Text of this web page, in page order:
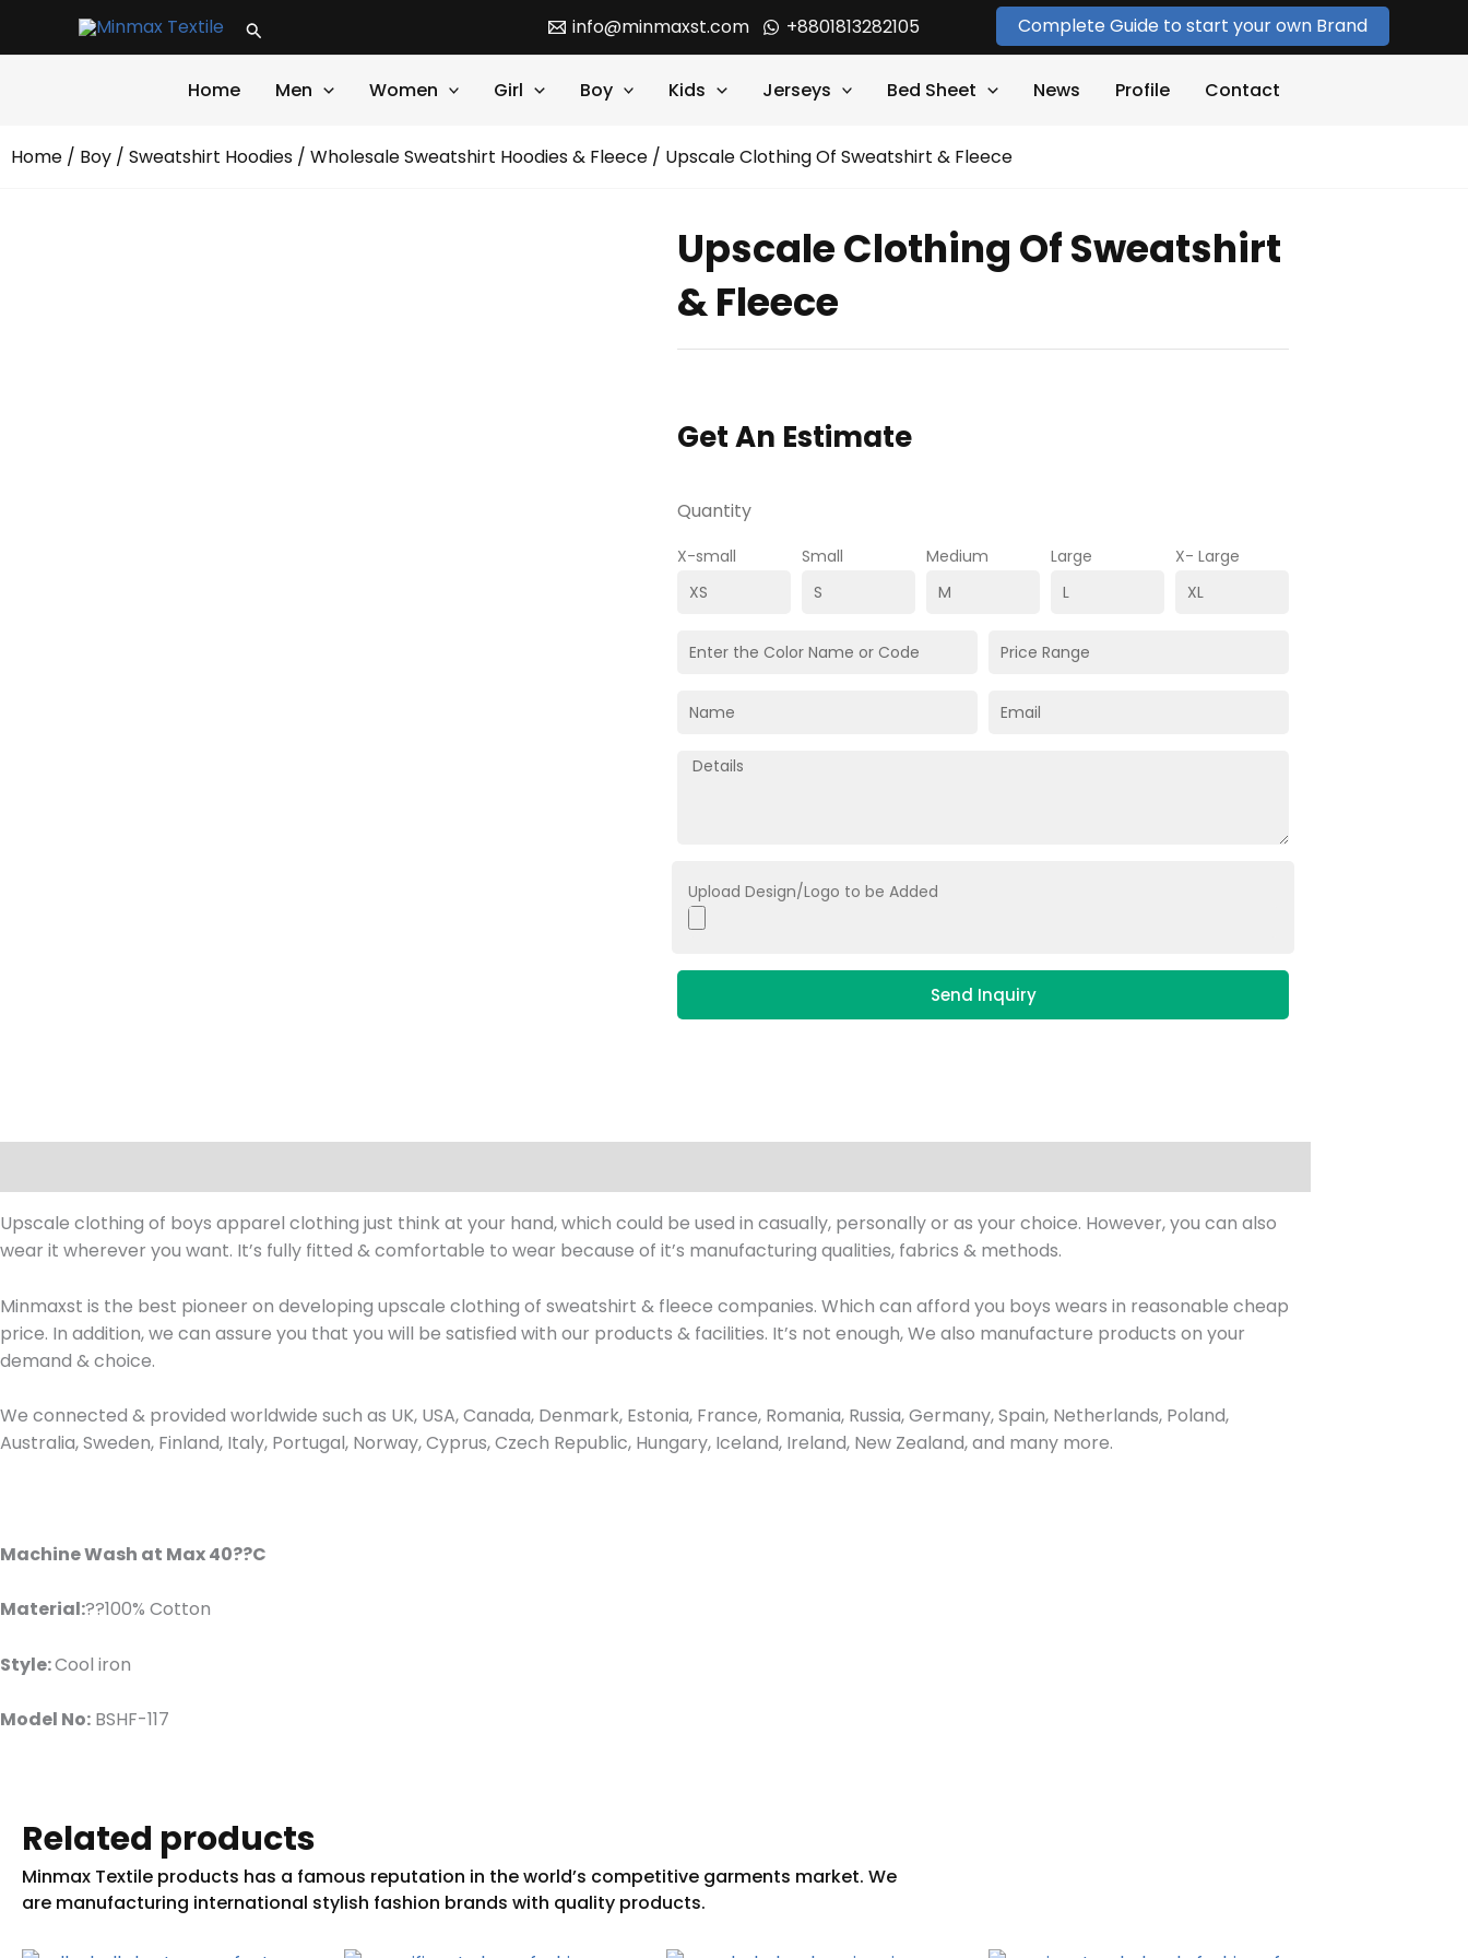
Search info@minmaxst.com +8801813282105 Complete Guide to start your own Brand
Home Men Women Girl Boy Kids Jerseys Bed Sheet News Profile Contact
Home / Boy / Sweatshirt Hoodies / Wholesale Sweatshirt Hoodies & Fleece / Upscale Clothing Of Sweatshirt & Fleece
Upscale Clothing Of Sweatshirt
& Fleece
Get An Estimate
Quantity
X-small Small Medium Large X- Large
Upload Design/Logo to be Added
Send Inquiry
Upscale clothing of boys apparel clothing just think at your hand, which could be used in casually, personally or as your choice. However, you can also
wear it wherever you want. It’s fully fitted & comfortable to wear because of it’s manufacturing qualities, fabrics & methods.
Minmaxst is the best pioneer on developing upscale clothing of sweatshirt & fleece companies. Which can afford you boys wears in reasonable cheap
price. In addition, we can assure you that you will be satisfied with our products & facilities. It’s not enough, We also manufacture products on your
demand & choice.
We connected & provided worldwide such as UK, USA, Canada, Denmark, Estonia, France, Romania, Russia, Germany, Spain, Netherlands, Poland,
Australia, Sweden, Finland, Italy, Portugal, Norway, Cyprus, Czech Republic, Hungary, Iceland, Ireland, New Zealand, and many more.
Machine Wash at Max 40??C
Material:??100% Cotton
Style:Cool iron
Model No: BSHF-117
Related products